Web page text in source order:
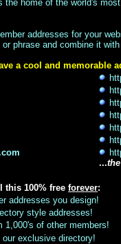
the home of the world's
addresses for your
phrase and combine it
a cool and memorable
...
this 100% free forever:
addresses you design!
style addresses!
1,000's of other members!
exclusive directory!